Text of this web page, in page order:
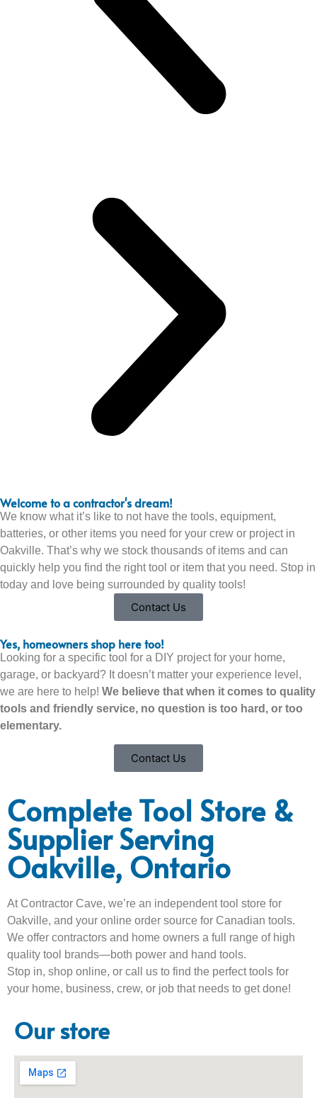
Welcome to a contractor's dream!
We know what it’s like to not have the tools, equipment,
batteries, or other items you need for your crew or project in
Oakville. That’s why we stock thousands of items and can
quickly help you find the right tool or item that you need. Stop in
today and love being surrounded by quality tools!
Contact Us
Yes, homeowners shop here too!
Looking for a specific tool for a DIY project for your home,
garage, or backyard? It doesn’t matter your experience level,
we are here to help! We believe that when it comes to quality
tools and friendly service, no question is too hard, or too
elementary.
Contact Us
Complete Tool Store &
Supplier Serving
Oakville, Ontario
At Contractor Cave, we’re an independent tool store for
Oakville, and your online order source for Canadian tools.
We offer contractors and home owners a full range of high
quality tool brands—both power and hand tools.
Stop in, shop online, or call us to find the perfect tools for
your home, business, crew, or job that needs to get done!
Our store